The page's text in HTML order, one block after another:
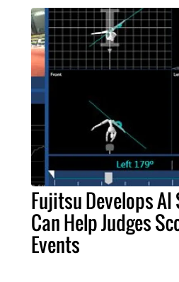
Fujitsu Develops
Can Help Judges
Events